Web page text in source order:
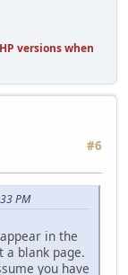
versions when
#6
PM
in the
a blank page.
you have